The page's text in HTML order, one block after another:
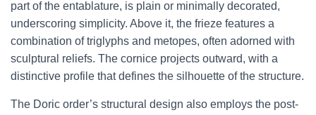
part of the entablature, is plain or minimally decorated,
underscoring simplicity. Above it, the frieze features a
combination of triglyphs and metopes, often adorned with
sculptural reliefs. The cornice projects outward, with a
distinctive profile that defines the silhouette of the structure.
The Doric order’s structural design also employs the post-